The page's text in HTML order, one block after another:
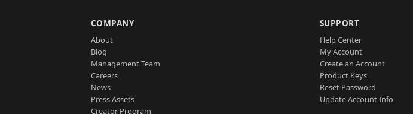
COMPANY
About
Blog
Management Team
Careers
News
Press Assets
Creator Program
SUPPORT
Help Center
My Account
Create an Account
Product Keys
Reset Password
Update Account Info